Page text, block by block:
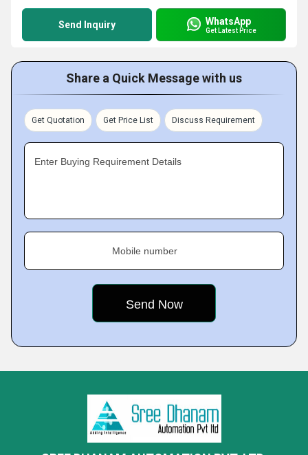
Send Inquiry WhatsApp
Get Latest Price
Share a Quick Message with us
Get Quotation Get Price List Discuss Requirement
Enter Buying Requirement Details
Mobile number